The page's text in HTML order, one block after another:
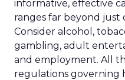
informative, effective
ranges far beyond just
Consider alcohol,
gambling, adult
and employment. All
regulations governing